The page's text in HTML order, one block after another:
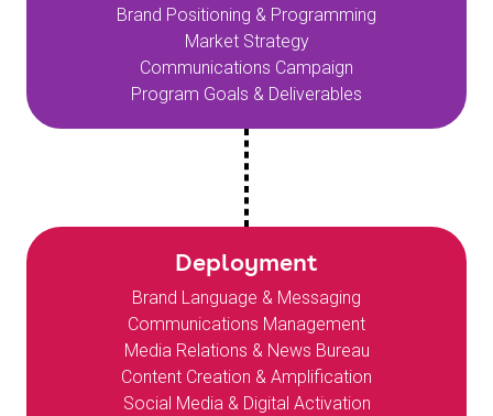
Brand Positioning & Programming
Market Strategy
Communications Campaign
Program Goals & Deliverables
Deployment
Brand Language & Messaging
Communications Management
Media Relations & News Bureau
Content Creation & Amplification
Social Media & Digital Activation